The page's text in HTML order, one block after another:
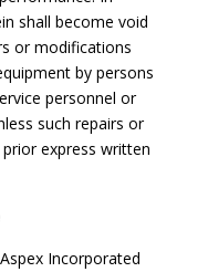
shall become void
or modifications
by persons
personnel or
such repairs or
express written
Incorporated